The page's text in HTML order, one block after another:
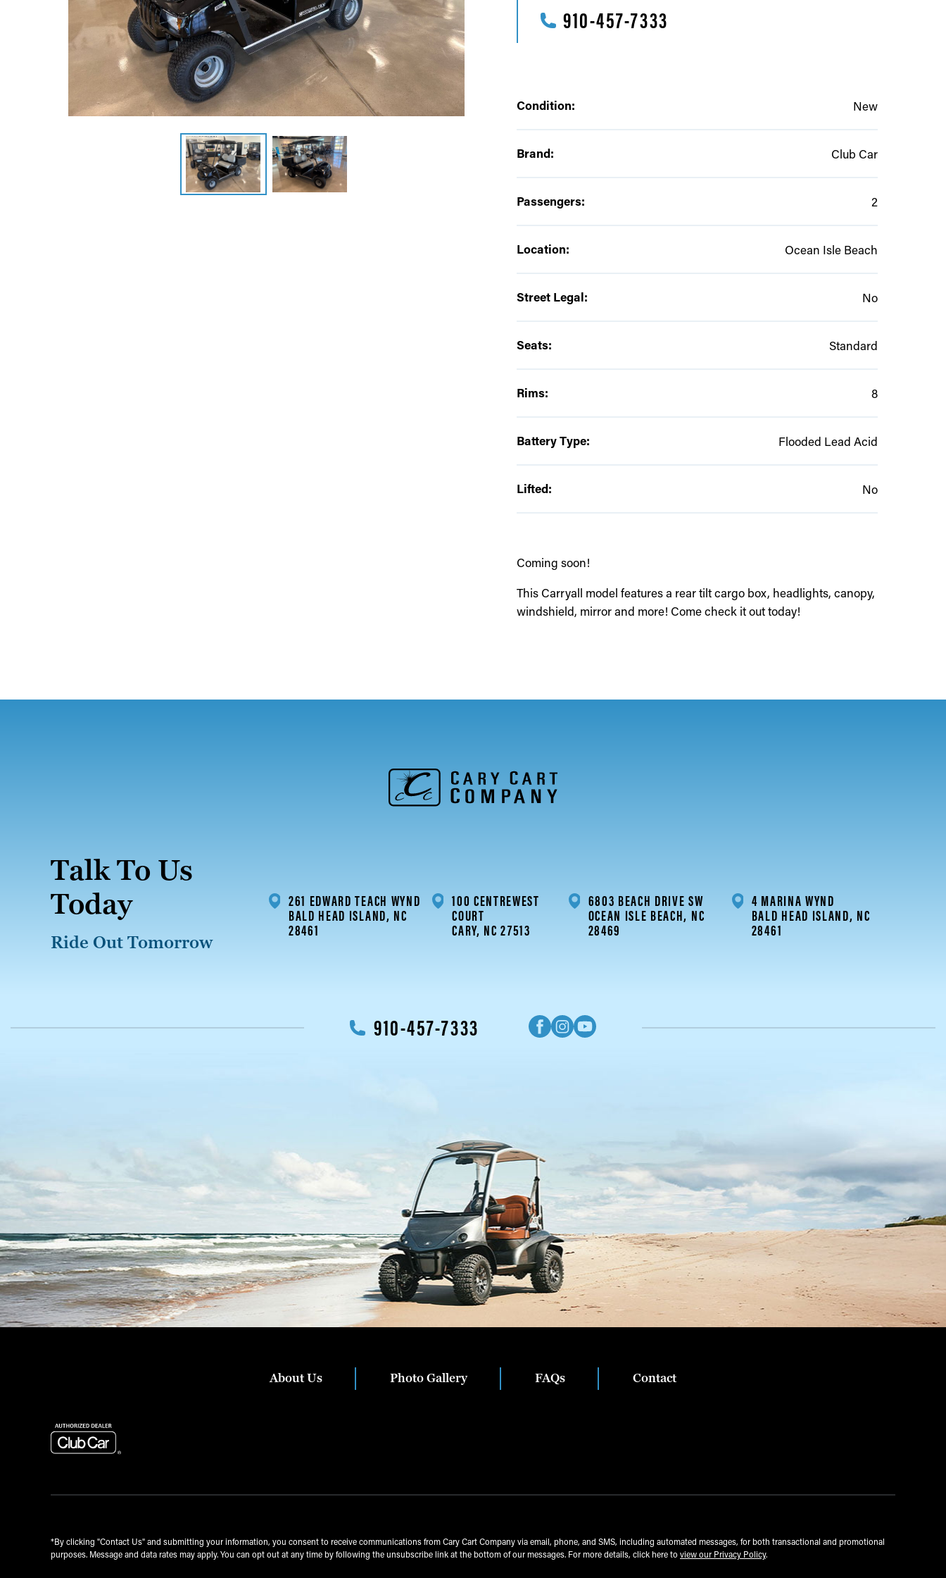
910-457-7333
Condition: New
Brand: Club Car
Passengers: 2
Location: Ocean Isle Beach
Street Legal: No
Seats: Standard
Rims: 8
Battery Type: Flooded Lead Acid
Lifted: No
Coming soon!
This Carryall model features a rear tilt cargo box, headlights, canopy,
windshield, mirror and more! Come check it out today!
Talk To Us
Today
Ride Out Tomorrow
261 EDWARD TEACH WYND
BALD HEAD ISLAND, NC
28461
100 CENTREWEST
COURT
CARY, NC 27513
6803 BEACH DRIVE SW
OCEAN ISLE BEACH, NC
28469
4 MARINA WYND
BALD HEAD ISLAND, NC
28461
910-457-7333
About Us Photo Gallery FAQs Contact
*By clicking "Contact Us" and submitting your information, you consent to receive communications from Cary Cart Company via email, phone, and SMS, including automated messages, for both transactional and promotional
purposes. Message and data rates may apply. You can opt out at any time by following the unsubscribe link at the bottom of our messages. For more details, click here to view our Privacy Policy.